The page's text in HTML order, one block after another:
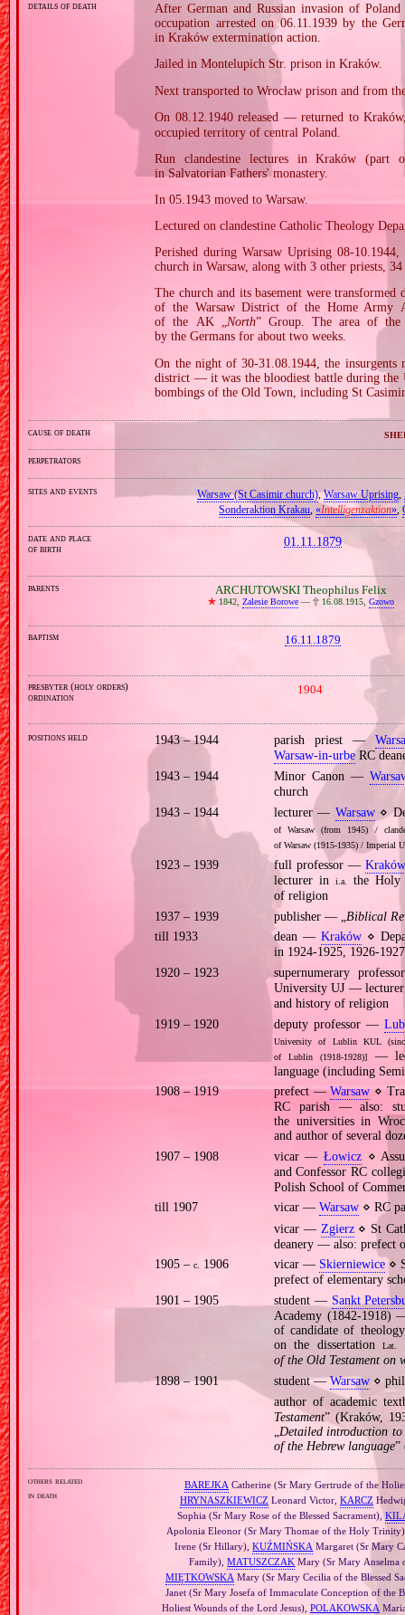
details of death
After German and Russian invasion of
occupation arrested on 06.11.1939 by the
in Kraków extermination action.
Jailed in Montelupich Str. prison in Kraków.
Next transported to Wrocław prison and from
On 08.12.1940 released — returned to
occupied territory of central Poland.
Run clandestine lectures in Kraków (part
in Salvatorian Fathers' monastery.
In 05.1943 moved to Warsaw.
Lectured on clandestine Catholic Theology
Perished during Warsaw Uprising
church in Warsaw, along with 3 other priests,
The church and its basement were
of the Warsaw District of the Home Army
of the AK „North” Group. The area of the
by the Germans for about two weeks.
On the night of 30‐31.08.1944, the insurgents
district — it was the bloodiest battle during the
bombings of the Old Town, including St
cause of death
perpetrators
sites and events Warsaw (St Casimir church),Warsaw Uprising,
Sonderaktion Krakau,«Intelligenzaktion»,
date and place
of birth
01.11.1879
parents ARCHUTOWSKI Theophilus Felix
🞲1842, Zalesie Borowe— 🕆16.08.1915, Gzowo
baptism 16.11.1879
presbyter (holy orders)
ordination
1904
positions held 1943 – 1944 parish priest —
Warsaw‐in‐urbeRC
1943 – 1944
Minor Canon —
church
1943 – 1944
lecturer — Warsaw⋄
of Warsaw (from 1945) /
of Warsaw (1915‐1935) / Imperial
1923 – 1939 full professor — Kraków
lecturer ini.a.
the Holy
of religion
1937 – 1939
publisher — „ Biblical
till 1933
dean — Kraków⋄
in 1924‐1925,
1920 – 1923
supernumerary
University UJ —
and history of religion
1919 – 1920
deputy professor —
University of Lublin KUL
of Lublin (1918‐1928)]—
language (including
1908 – 1919
prefect —Warsaw⋄
RC parish — also:
the universities in
and author of several
1907 – 1908
vicar —Łowicz ⋄
and Confessor RC
Polish School of
till 1907
vicar — Warsaw⋄ RC
vicar — Zgierz⋄ St
deanery — also: prefect
1905 –c. 1906 vicar — Skierniewice⋄
prefect of elementary
1901 – 1905
student — Sankt
Academy (1842‐1918)
of candidate of
on the dissertationLat.
of the Old Testament on
1898 – 1901
student —Warsaw⋄
author of academic
Testament” (Kraków,
„Detailed introduction to
of the Hebrew language”
others related
in death
BAREJKA Catherine (Sr Mary Gertrude of the
HRYNASZKIEWICZ Leonard Victor, KARCZ
Sophia (Sr Mary Rose of the Blessed Sacrament),
Apolonia Eleonor (Sr Mary Thomae of the Holy
Irene (Sr Hillary),KUŹMIŃSKA Margaret (Sr Mary
Family),MATUSZCZAK Mary (Sr Mary Anselma
MIĘTKOWSKA Mary (Sr Mary Cecilia of the Blessed
Janet (Sr Mary Josefa of Immaculate Conception of the
Holiest Wounds of the Lord Jesus), POLAKOWSKA